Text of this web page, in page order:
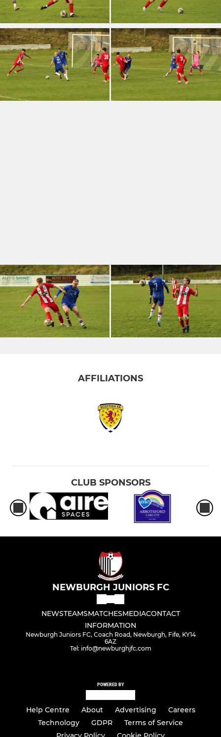
AFFILIATIONS
CLUB SPONSORS
NEWBURGH JUNIORS FC
NEWSTEAMSMATCHESMEDIACONTACT
INFORMATION
Newburgh Juniors FC, Coach Road, Newburgh, Fife, KY14
6AZ
Tel: info@newburghjfc.com
POWERED BY
Help Centre About Advertising
Careers
Technology
GDPR
Terms of Service